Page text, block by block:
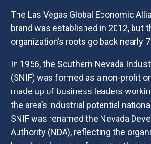
The Las Vegas Global Economic
brand was established in 2012, but
organization’s roots go back nearly
In 1956, the Southern Nevada
(SNIF) was formed as a non-profit
made up of business leaders
the area’s industrial potential
SNIF was renamed the Nevada
Authority (NDA), reflecting the